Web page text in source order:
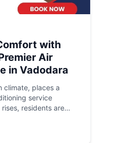
with
Air
in Vadodara
climate, places a
service
residents are
their trending